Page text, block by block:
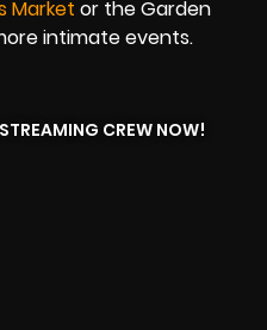
Market or the Garden
intimate events.
CREW NOW!